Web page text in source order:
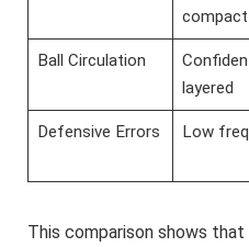
compact
Ball Circulation
layered
Defensive Errors Low
This comparison shows